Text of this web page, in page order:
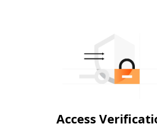
Access